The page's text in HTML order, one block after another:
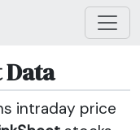
intraday price